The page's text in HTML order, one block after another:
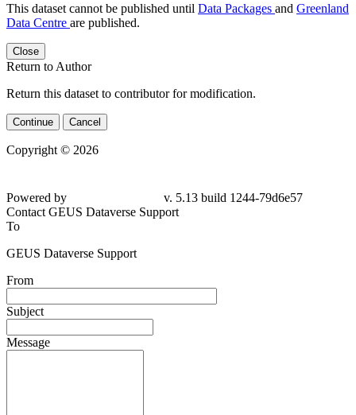
This dataset cannot be published until Data Packages and Greenland
Data Centre are published.
Close
Return to Author
Return this dataset to contributor for modification.
Continue Cancel
Copyright © 2026
Powered by
v. 5.13 build 1244-79d6e57
Contact GEUS Dataverse Support
To
GEUS Dataverse Support
From
Subject
Message